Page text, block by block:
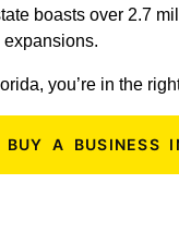
boasts over 2.7
you’re in the
A BUSINESS